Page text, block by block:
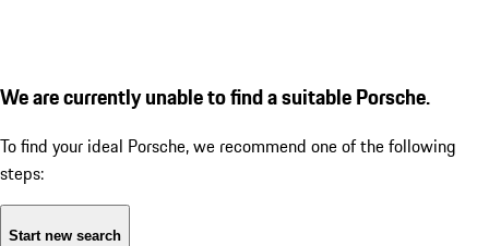
We are currently unable to find a suitable Porsche.
To find your ideal Porsche, we recommend one of the following
steps:
Start new search